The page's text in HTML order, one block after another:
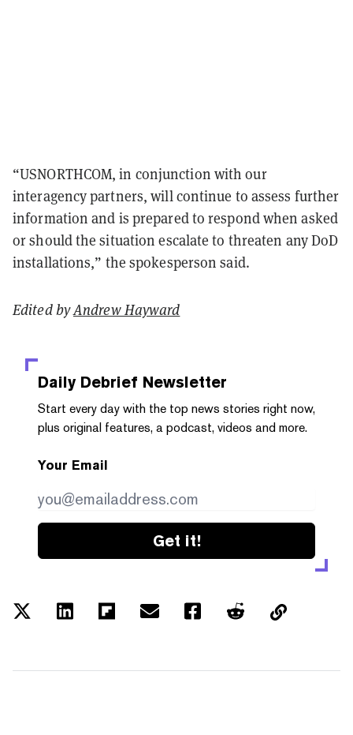
“USNORTHCOM, in conjunction with our
interagency partners, will continue to assess further
information and is prepared to respond when asked
or should the situation escalate to threaten any DoD
installations,” the spokesperson said.
Edited byAndrew Hayward
Daily Debrief Newsletter
Start every day with the top news stories right now,
plus original features, a podcast, videos and more.
Your Email
Get it!